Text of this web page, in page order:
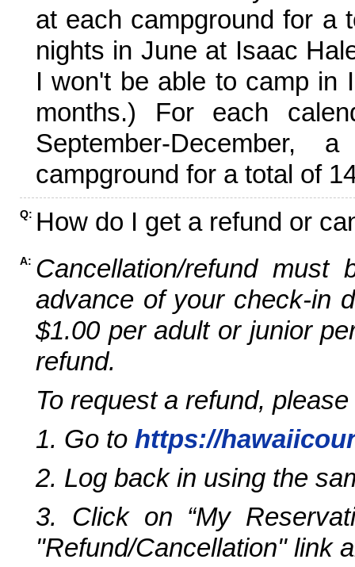
at each campground for a
nights in June at Isaac
I won't be able to camp in
months.) For each
September-
campground for a total of
Q: How do I get a refund or
A: Cancellation/refund
advance of your check-in
$1.00 per adult or junior
refund.
To request a refund,
1. Go to https://
2. Log back in using the
3. Click on “My
"Refund/Cancellation" link